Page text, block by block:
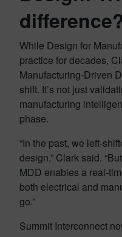
While Design for
practice for decades,
Manufacturing-Driven
shift. It’s not just
manufacturing
phase.
“In the past, we left-
design,” Clark said.
MDD enables a real-
both electrical and
go.”
Summit Interconnect